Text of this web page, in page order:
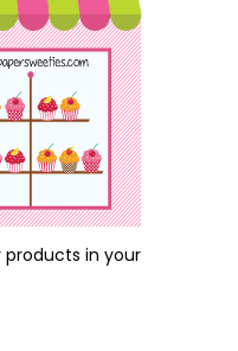
in your